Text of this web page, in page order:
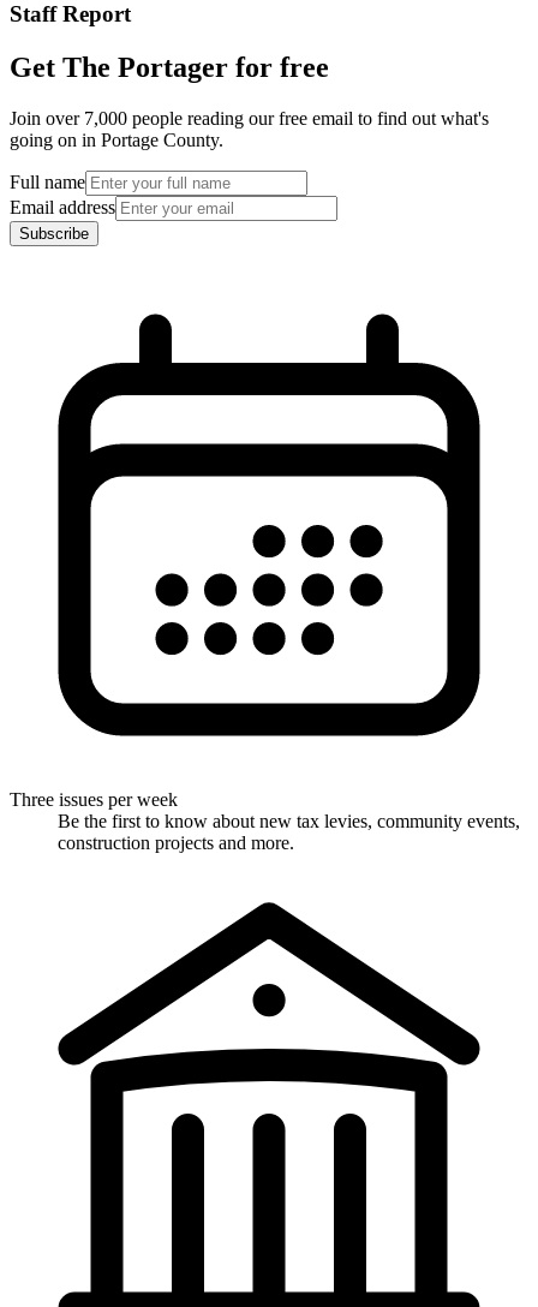
Staff Report
Get The Portager for free
Join over 7,000 people reading our free email to find out what's
going on in Portage County.
Full name
Email address
Subscribe
Three issues per week
Be the first to know about new tax levies, community events,
construction projects and more.